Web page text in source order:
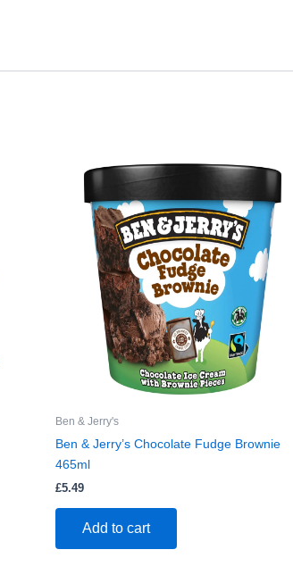
Ben & Jerry's
Ben & Jerry’s Chocolate Fudge Brownie
465ml
£5.49
Add to cart